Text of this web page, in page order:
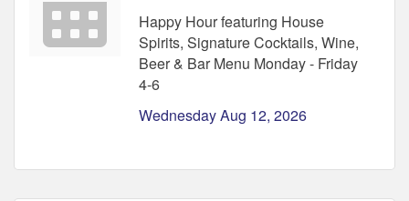
Happy Hour featuring House
Spirits, Signature Cocktails, Wine,
Beer & Bar Menu Monday - Friday
4-6
Wednesday Aug 12, 2026